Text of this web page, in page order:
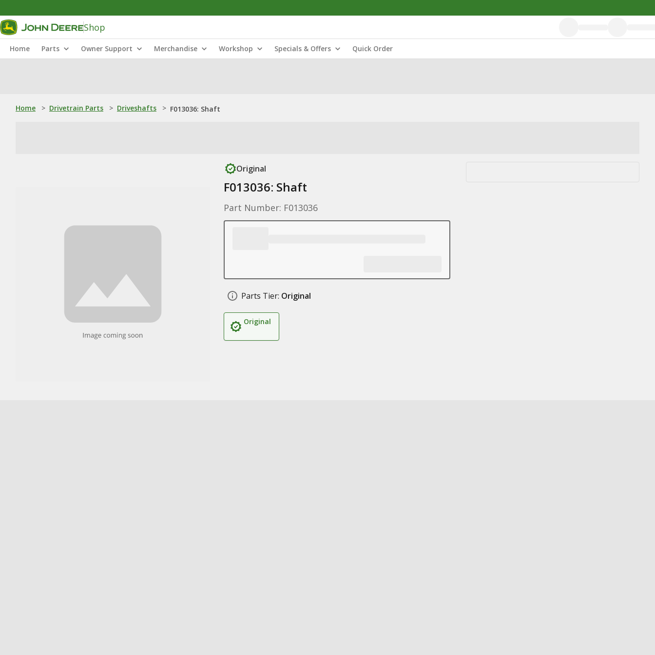
Shop
Home Parts Owner Support Merchandise Workshop Specials & Offers Quick Order
Home > Drivetrain Parts > Driveshafts > F013036: Shaft
Original
F013036: Shaft
Part Number: F013036
Parts Tier: Original
Original